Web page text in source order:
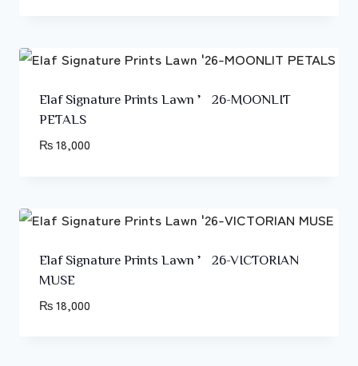
Elaf Signature Prints Lawn ’26-MOONLIT
PETALS
₨18,000
Elaf Signature Prints Lawn ’26-VICTORIAN
MUSE
₨18,000